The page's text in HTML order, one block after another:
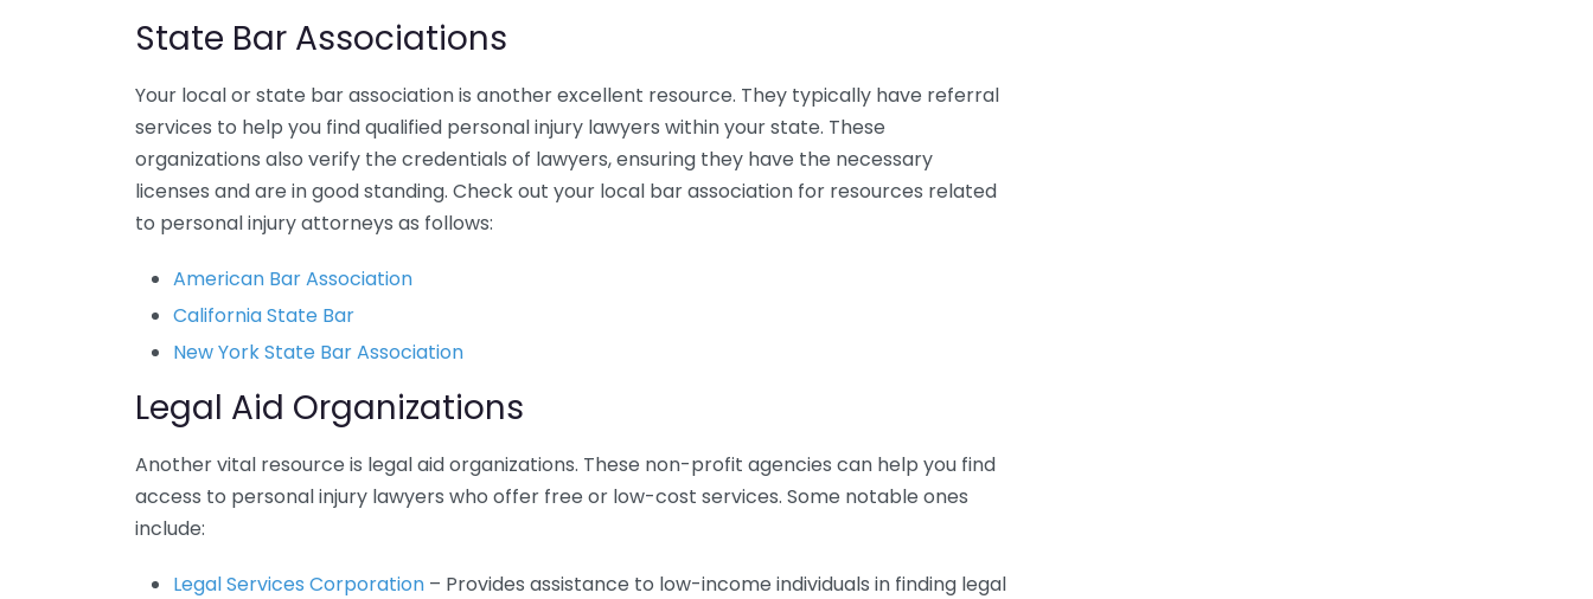
State Bar Associations
Your local or state bar association is another excellent resource. They typically have referral
services to help you find qualified personal injury lawyers within your state. These
organizations also verify the credentials of lawyers, ensuring they have the necessary
licenses and are in good standing. Check out your local bar association for resources related
to personal injury attorneys as follows:
American Bar Association
California State Bar
New York State Bar Association
Legal Aid Organizations
Another vital resource is legal aid organizations. These non-profit agencies can help you find
access to personal injury lawyers who offer free or low-cost services. Some notable ones
include:
Legal Services Corporation – Provides assistance to low-income individuals in finding legal